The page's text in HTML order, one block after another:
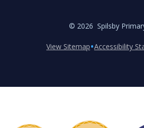
© 2026 Spilsby
View Sitemap•Accessibility